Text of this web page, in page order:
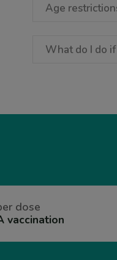
Age
What do I do
dose
vaccination